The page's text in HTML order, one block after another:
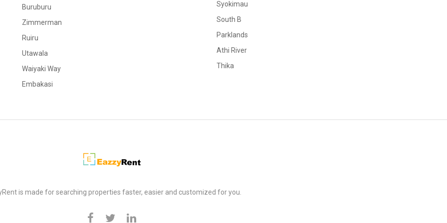
Buruburu
Zimmerman
Ruiru
Utawala
Waiyaki Way
Embakasi
Syokimau
South B
Parklands
Athi River
Thika
is made for searching properties faster, easier and customized for you.